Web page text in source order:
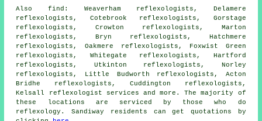
Also find : Weaverham reflexologists, Delamere
reflexologists, Cotebrook reflexologists, Gorstage
reflexologists, Crowton reflexologists, Marton
reflexologists, Bryn reflexologists, Hatchmere
reflexologists, Oakmere reflexologists, Foxwist Green
reflexologists, Whitegate reflexologists, Hartford
reflexologists, Utkinton reflexologists, Norley
reflexologists, Little Budworth reflexologists, Acton
Bridhe reflexologists, Cuddington reflexologists,
Kelsall
reflexologist services and more. The majority of
these locations are serviced by those who do
reflexology. Sandiway residents can get quotations by